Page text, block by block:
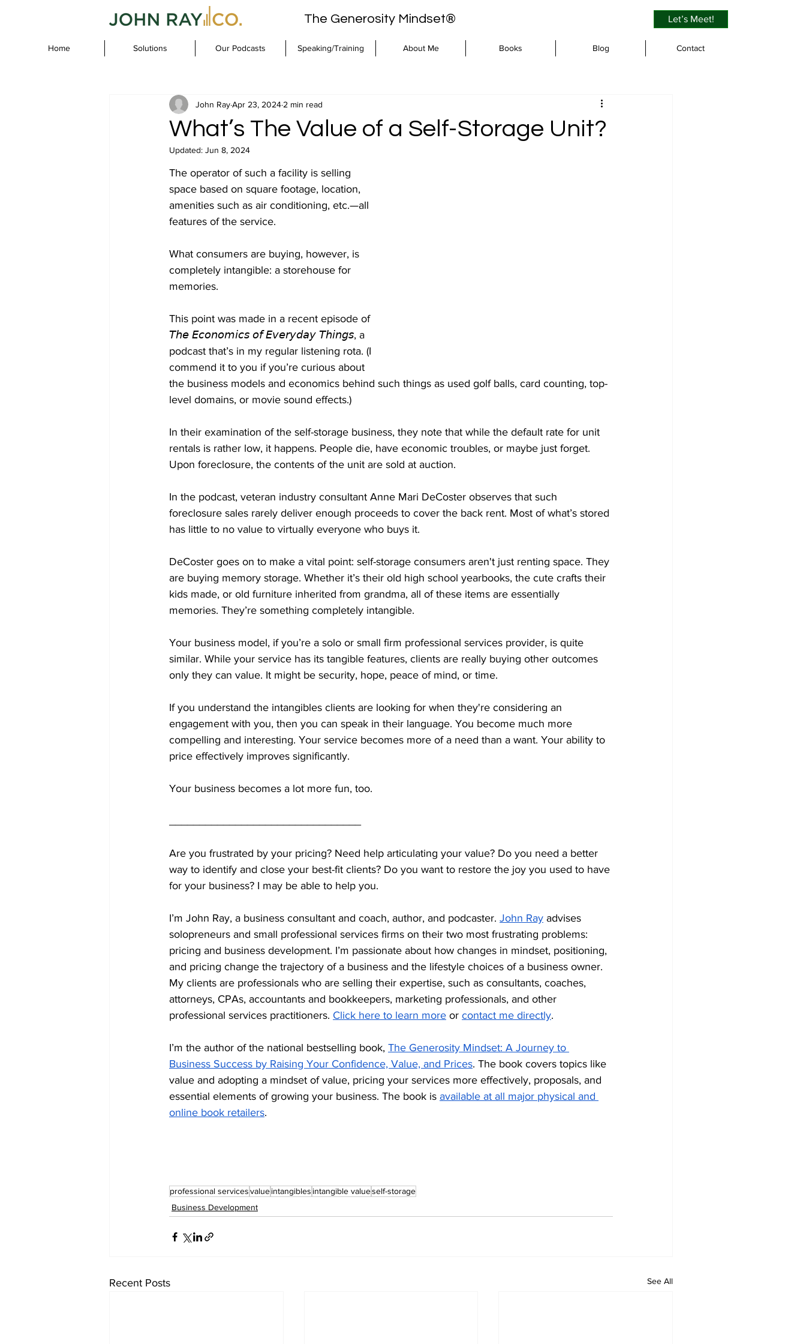
The Generosity Mindset® Let’s Meet!
Home Solutions Our Podcasts Speaking/Training About Me Books Blog Contact
What’s The Value of a Self-Storage Unit?
John RayApr 23, 2024 2 min read
Updated: Jun 8, 2024
The operator of such a facility is selling
space based on square footage, location,
amenities such as air conditioning, etc.—all
features of the service.
What consumers are buying, however, is
completely intangible: a storehouse for
memories.
This point was made in a recent episode of
𝘛𝘩𝘦 𝘌𝘤𝘰𝘯𝘰𝘮𝘪𝘤𝘴 𝘰𝘧 𝘌𝘷𝘦𝘳𝘺𝘥𝘢𝘺 𝘛𝘩𝘪𝘯𝘨𝘴, a
podcast that’s in my regular listening rota. (I
commend it to you if you’re curious about
the business models and economics behind such things as used golf balls, card counting, top-
level domains, or movie sound effects.)
In their examination of the self-storage business, they note that while the default rate for unit
rentals is rather low, it happens. People die, have economic troubles, or maybe just forget.
Upon foreclosure, the contents of the unit are sold at auction.
In the podcast, veteran industry consultant Anne Mari DeCoster observes that such
foreclosure sales rarely deliver enough proceeds to cover the back rent. Most of what’s stored
has little to no value to virtually everyone who buys it.
DeCoster goes on to make a vital point: self-storage consumers aren't just renting space. They
are buying memory storage. Whether it’s their old high school yearbooks, the cute crafts their
kids made, or old furniture inherited from grandma, all of these items are essentially
memories. They’re something completely intangible.
Your business model, if you’re a solo or small firm professional services provider, is quite
similar. While your service has its tangible features, clients are really buying other outcomes
only they can value. It might be security, hope, peace of mind, or time.
If you understand the intangibles clients are looking for when they're considering an
engagement with you, then you can speak in their language. You become much more
compelling and interesting. Your service becomes more of a need than a want. Your ability to
price effectively improves significantly.
Your business becomes a lot more fun, too.
Are you frustrated by your pricing? Need help articulating your value? Do you need a better
way to identify and close your best-fit clients? Do you want to restore the joy you used to have
for your business? I may be able to help you.
I’m John Ray, a business consultant and coach, author, and podcaster. John Ray advises
solopreneurs and small professional services firms on their two most frustrating problems:
pricing and business development. I’m passionate about how changes in mindset, positioning,
and pricing change the trajectory of a business and the lifestyle choices of a business owner.
My clients are professionals who are selling their expertise, such as consultants, coaches,
attorneys, CPAs, accountants and bookkeepers, marketing professionals, and other
professional services practitioners. Click here to learn more or contact me directly.
I’m the author of the national bestselling book, The Generosity Mindset: A Journey to
Business Success by Raising Your Confidence, Value, and Prices. The book covers topics like
value and adopting a mindset of value, pricing your services more effectively, proposals, and
essential elements of growing your business. The book is available at all major physical and
online book retailers.
professional servicesvalueintangibles intangible valueself-storage
Business Development
Recent Posts See All